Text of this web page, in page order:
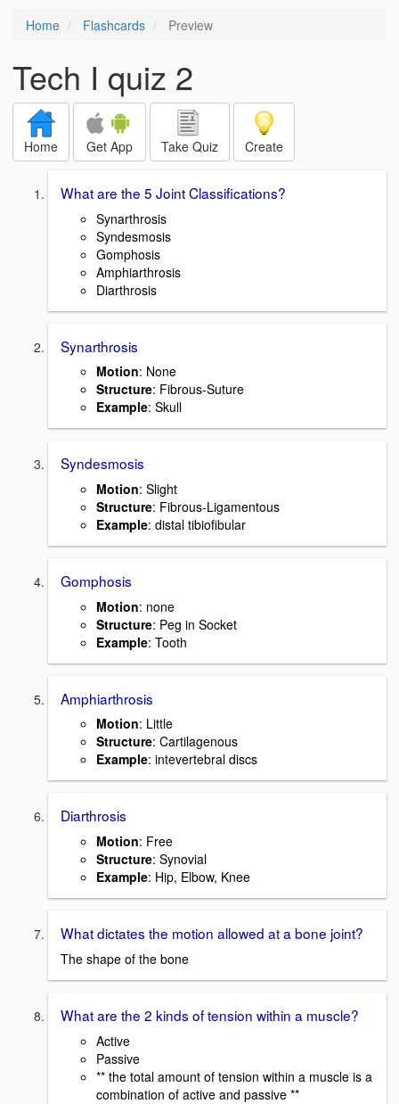
Home Flashcards Preview
Tech I quiz 2
Home Get App Take Quiz Create
What are the 5 Joint Classifications?
Synarthrosis
Syndesmosis
Gomphosis
Amphiarthrosis
Diarthrosis
Synarthrosis
Motion: None
Structure: Fibrous-Suture
Example: Skull
Syndesmosis
Motion: Slight
Structure: Fibrous-Ligamentous
Example: distal tibiofibular
Gomphosis
Motion: none
Structure: Peg in Socket
Example: Tooth
Amphiarthrosis
Motion: Little
Structure: Cartilagenous
Example: intevertebral discs
Diarthrosis
Motion: Free
Structure: Synovial
Example: Hip, Elbow, Knee
What dictates the motion allowed at a bone joint?
The shape of the bone
What are the 2 kinds of tension within a muscle?
Active
Passive
** the total amount of tension within a muscle is a
combination of active and passive **